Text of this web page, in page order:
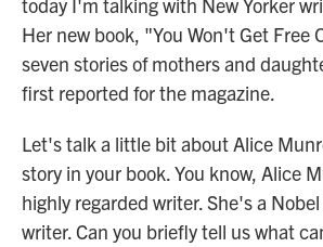
Her new book, "You Won't Get Free
seven stories of mothers and
first reported for the magazine.
Let's talk a little bit about Alice
story in your book. You know, Alice
highly regarded writer. She's a
writer. Can you briefly tell us what